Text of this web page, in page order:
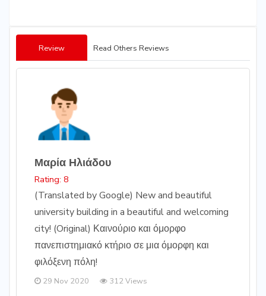
Review Read Others Reviews
Μαρία Ηλιάδου
Rating: 8
(Translated by Google) New and beautiful
university building in a beautiful and welcoming
city! (Original) Καινούριο και όμορφο
πανεπιστημιακό κτήριο σε μια όμορφη και
φιλόξενη πόλη!
29 Nov 2020 312 Views